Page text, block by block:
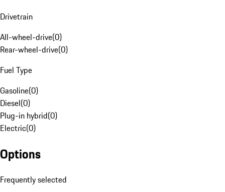
Drivetrain
All-wheel-drive(0)
Rear-wheel-drive(0)
Fuel Type
Gasoline(0)
Diesel(0)
Plug-in hybrid(0)
Electric(0)
Options
Frequently selected